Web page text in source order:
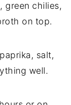
green chilies,
on top.
salt,
well.